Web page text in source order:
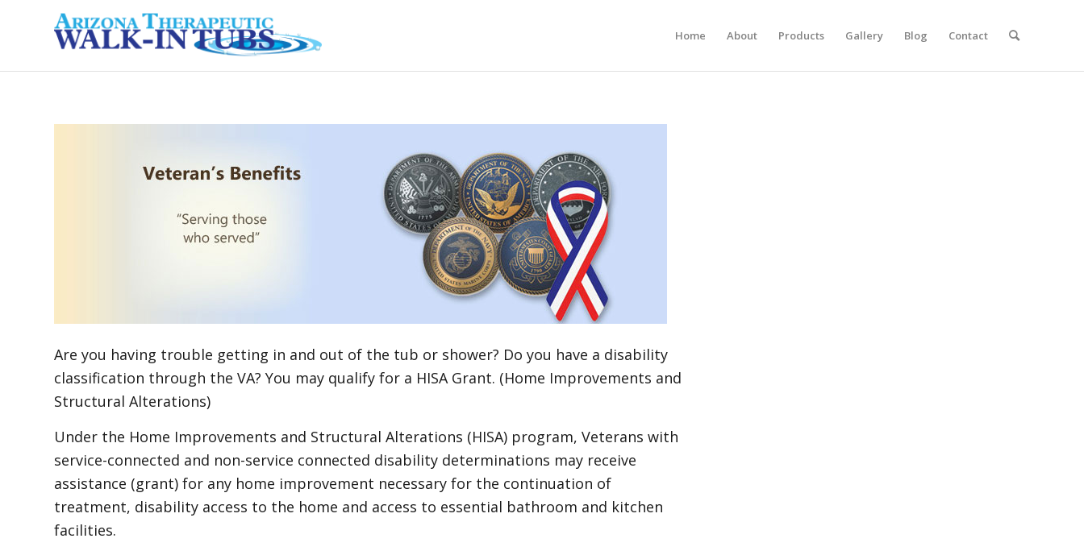
Home About Products Gallery Blog Contact
Are you having trouble getting in and out of the tub or shower? Do you have a disability
classification through the VA? You may qualify for a HISA Grant. (Home Improvements and
Structural Alterations)
Under the Home Improvements and Structural Alterations (HISA) program, Veterans with
service-connected and non-service connected disability determinations may receive
assistance (grant) for any home improvement necessary for the continuation of
treatment, disability access to the home and access to essential bathroom and kitchen
facilities.